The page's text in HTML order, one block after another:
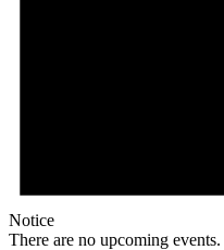
Notice
There are no upcoming events.